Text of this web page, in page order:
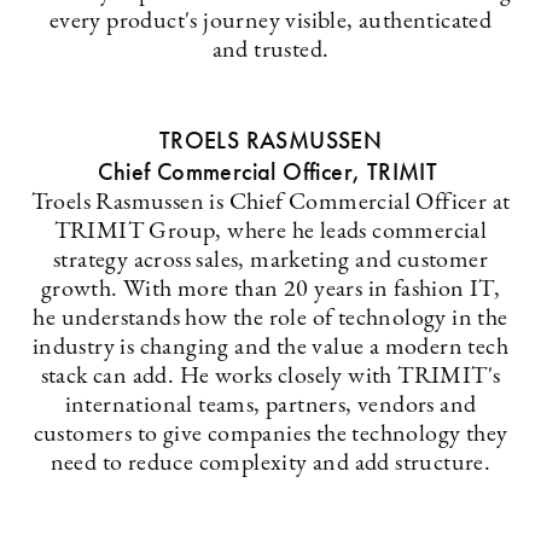
every product's journey visible, authenticated
and trusted.
TROELS RASMUSSEN
Chief Commercial Officer, TRIMIT
Troels Rasmussen is Chief Commercial Officer at
TRIMIT Group, where he leads commercial
strategy across sales, marketing and customer
growth. With more than 20 years in fashion IT,
he understands how the role of technology in the
industry is changing and the value a modern tech
stack can add. He works closely with TRIMIT's
international teams, partners, vendors and
customers to give companies the technology they
need to reduce complexity and add structure.